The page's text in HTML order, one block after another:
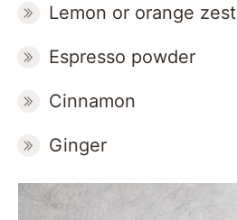
Lemon or orange zest
Espresso powder
Cinnamon
Ginger